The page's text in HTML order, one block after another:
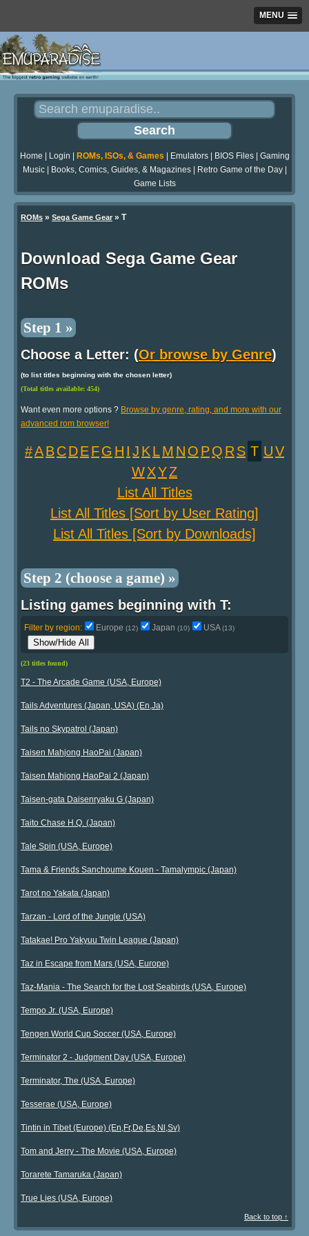
MENU
Home Login ROMs, ISOs, & Games Emulators| BIOS Files| Gaming
Music| Books, Comics, Guides, & Magazines| Retro Game of the Day|
Game Lists
ROMs » Sega Game Gear » T
Download Sega Game Gear
ROMs
Step 1 »
Choose a Letter: (Or browse by Genre)
(to list titles beginning with the chosen letter)
(Total titles available: 454)
Want even more options ? Browse by genre, rating, and more with our
advanced rom browser!
#ABCDEFG H I J K LM N O PQ R S T UV
WXYZ
List All Titles
List All Titles [Sort by User Rating]
List All Titles [Sort by Downloads]
Step 2 (choose a game) »
Listing games beginning with T:
Filter by region: Europe (12) Japan (10) USA(13)
Show/Hide All
(23 titles found)
T2 - The Arcade Game (USA, Europe)
Tails Adventures (Japan, USA) (En,Ja)
Tails no Skypatrol (Japan)
Taisen Mahjong HaoPai (Japan)
Taisen Mahjong HaoPai 2 (Japan)
Taisen-gata Daisenryaku G (Japan)
Taito Chase H.Q. (Japan)
Tale Spin (USA, Europe)
Tama & Friends Sanchoume Kouen - Tamalympic (Japan)
Tarot no Yakata (Japan)
Tarzan - Lord of the Jungle (USA)
Tatakae! Pro Yakyuu Twin League (Japan)
Taz in Escape from Mars (USA, Europe)
Taz-Mania - The Search for the Lost Seabirds (USA, Europe)
Tempo Jr. (USA, Europe)
Tengen World Cup Soccer (USA, Europe)
Terminator 2 - Judgment Day (USA, Europe)
Terminator, The (USA, Europe)
Tesserae (USA, Europe)
Tintin in Tibet (Europe) (En,Fr,De,Es,Nl,Sv)
Tom and Jerry - The Movie (USA, Europe)
Torarete Tamaruka (Japan)
True Lies (USA, Europe)
Back to top ↑